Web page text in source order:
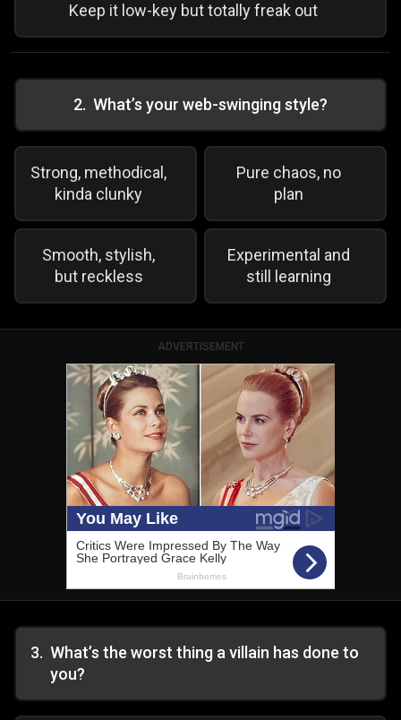
Keep it low-key but totally freak out
2. What’s your web-swinging style?
Strong, methodical,
kinda clunky
Pure chaos, no
plan
Smooth, stylish,
but reckless
Experimental and
still learning
ADVERTISEMENT
3. What’s the worst thing a villain has done to
you?